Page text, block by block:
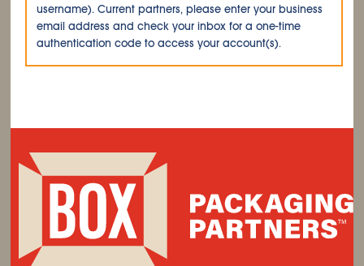
username). Current partners, please enter your business
email address and check your inbox for a one-time
authentication code to access your account(s).